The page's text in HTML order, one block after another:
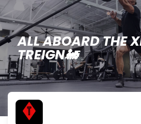
ALL ABOARD THE
TREIGN🚂